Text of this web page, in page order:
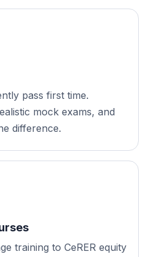
pass first time.
mock exams, and
difference.
training to CeRER equity